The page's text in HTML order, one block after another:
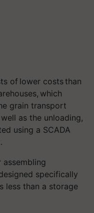
of lower costs than
which
grain transport
as the unloading,
using a SCADA
assembling
specifically
less than a storage